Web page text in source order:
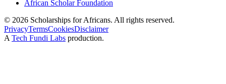
African Scholar Foundation
© 2026 Scholarships for Africans. All rights reserved.
PrivacyTermsCookiesDisclaimer
A Tech Fundi Labs production.